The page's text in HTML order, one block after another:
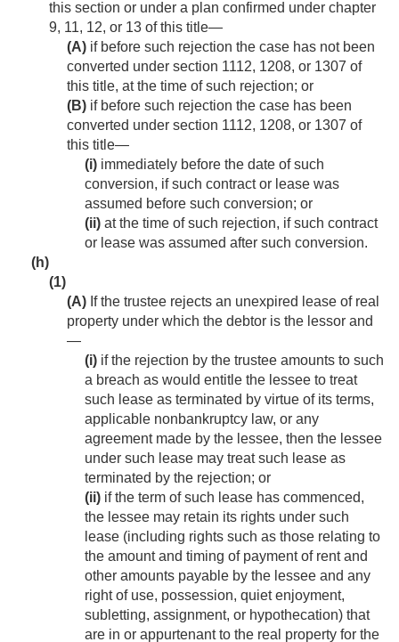
this section or under a plan confirmed under chapter
9, 11, 12, or 13 of this title—
(A) if before such rejection the case has not been
converted under section 1112, 1208, or 1307 of
this title, at the time of such rejection; or
(B) if before such rejection the case has been
converted under section 1112, 1208, or 1307 of
this title—
(i) immediately before the date of such
conversion, if such contract or lease was
assumed before such conversion; or
(ii) at the time of such rejection, if such contract
or lease was assumed after such conversion.
(h)
(1)
(A) If the trustee rejects an unexpired lease of real
property under which the debtor is the lessor and
—
(i) if the rejection by the trustee amounts to such
a breach as would entitle the lessee to treat
such lease as terminated by virtue of its terms,
applicable nonbankruptcy law, or any
agreement made by the lessee, then the lessee
under such lease may treat such lease as
terminated by the rejection; or
(ii) if the term of such lease has commenced,
the lessee may retain its rights under such
lease (including rights such as those relating to
the amount and timing of payment of rent and
other amounts payable by the lessee and any
right of use, possession, quiet enjoyment,
subletting, assignment, or hypothecation) that
are in or appurtenant to the real property for the